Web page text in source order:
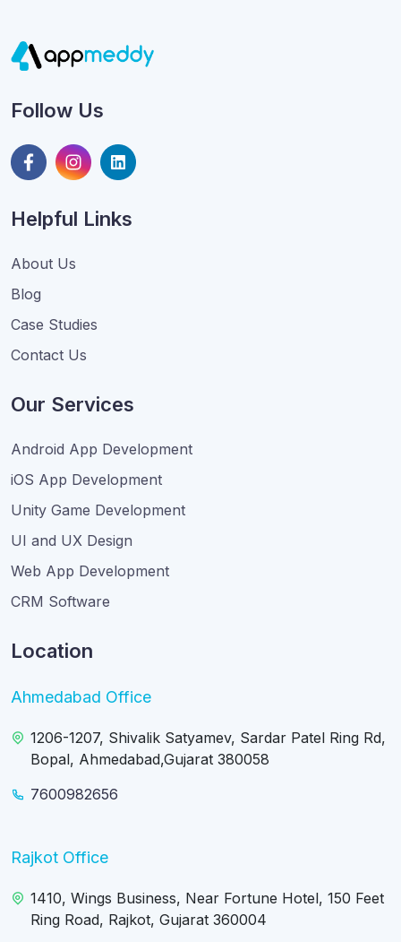
Follow Us
Helpful Links
About Us
Blog
Case Studies
Contact Us
Our Services
Android App Development
iOS App Development
Unity Game Development
UI and UX Design
Web App Development
CRM Software
Location
Ahmedabad Office
1206-1207, Shivalik Satyamev, Sardar Patel Ring Rd,
Bopal, Ahmedabad,Gujarat 380058
7600982656
Rajkot Office
1410, Wings Business, Near Fortune Hotel, 150 Feet
Ring Road, Rajkot, Gujarat 360004